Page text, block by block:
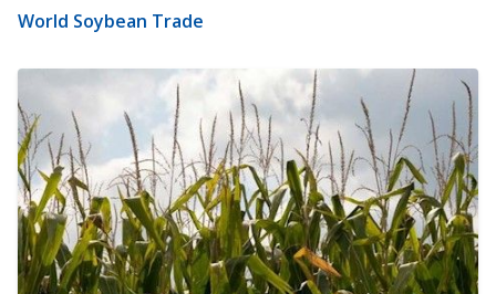
World Soybean Trade